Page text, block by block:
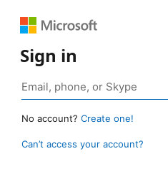
Sign in
No account? Create one!
Can’t access your account?